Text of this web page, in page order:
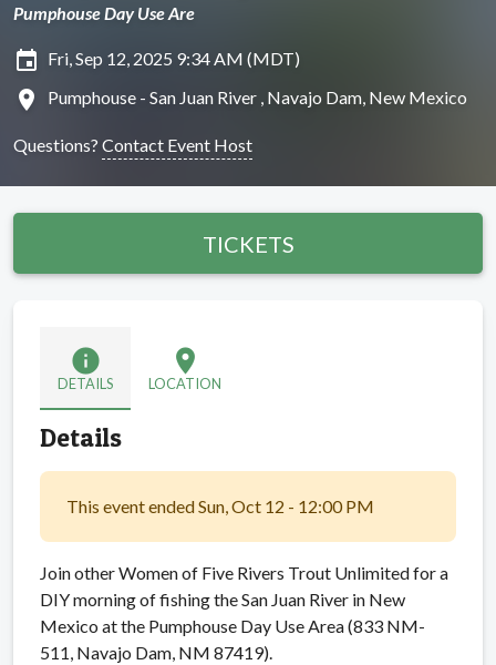
Pumphouse Day Use Are
insert_invitation Fri, Sep 12, 2025 9:34 AM (MDT)
location_on Pumphouse - San Juan River , Navajo Dam, New Mexico
Questions? Contact Event Host
TICKETS
info
DETAILS
location_on
LOCATION
Details
This event ended Sun, Oct 12 - 12:00 PM
Join other Women of Five Rivers Trout Unlimited for a
DIY morning of fishing the San Juan River in New
Mexico at the Pumphouse Day Use Area (833 NM-
511, Navajo Dam, NM 87419).